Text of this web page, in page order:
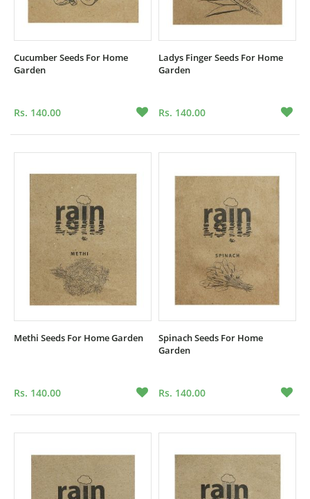
Cucumber Seeds For Home
Garden
Rs. 140.00
Ladys Finger Seeds For Home
Garden
Rs. 140.00
Methi Seeds For Home Garden
Rs. 140.00
Spinach Seeds For Home
Garden
Rs. 140.00